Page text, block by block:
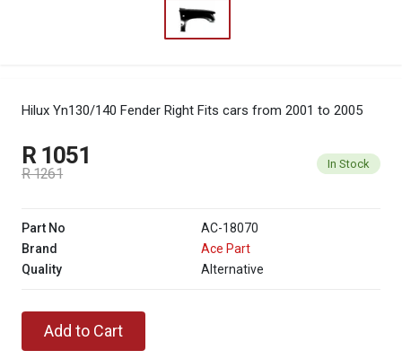
Hilux Yn130/140 Fender Right Fits cars from 2001 to 2005
R 1051
R 1261
In Stock
Part No
AC-18070
Brand
Ace Part
Quality
Alternative
Add to Cart